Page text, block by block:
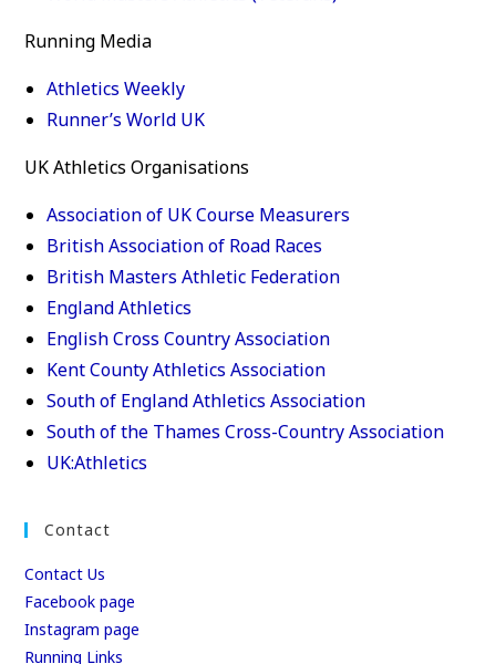
Running Media
Athletics Weekly
Runner’s World UK
UK Athletics Organisations
Association of UK Course Measurers
British Association of Road Races
British Masters Athletic Federation
England Athletics
English Cross Country Association
Kent County Athletics Association
South of England Athletics Association
South of the Thames Cross-Country Association
UK:Athletics
Contact
Contact Us
Facebook page
Instagram page
Running Links